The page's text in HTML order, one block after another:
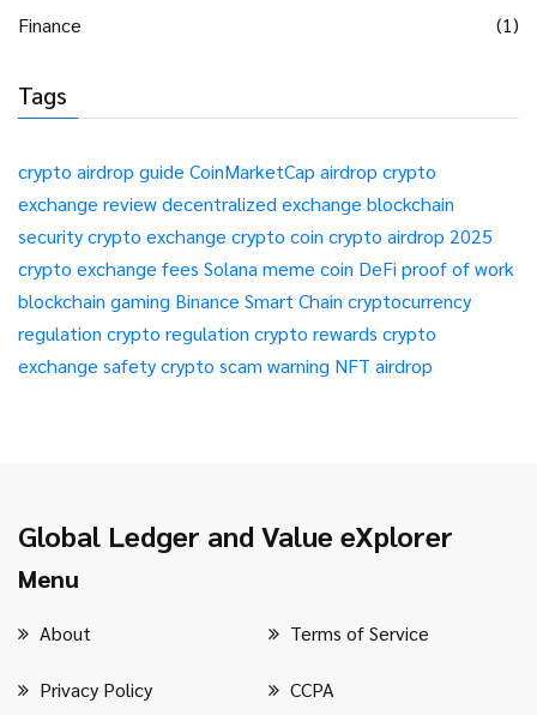
Finance
(1)
Tags
crypto airdrop guide CoinMarketCap airdrop crypto
exchange reviewdecentralized exchange blockchain
securitycrypto exchange crypto coin crypto airdrop 2025
crypto exchange fees Solana meme coin DeFi proof of work
blockchain gaming Binance Smart Chain cryptocurrency
regulation crypto regulation crypto rewards crypto
exchange safetycrypto scam warning NFT airdrop
Global Ledger and Value eXplorer
Menu
About Terms of Service
Privacy Policy CCPA